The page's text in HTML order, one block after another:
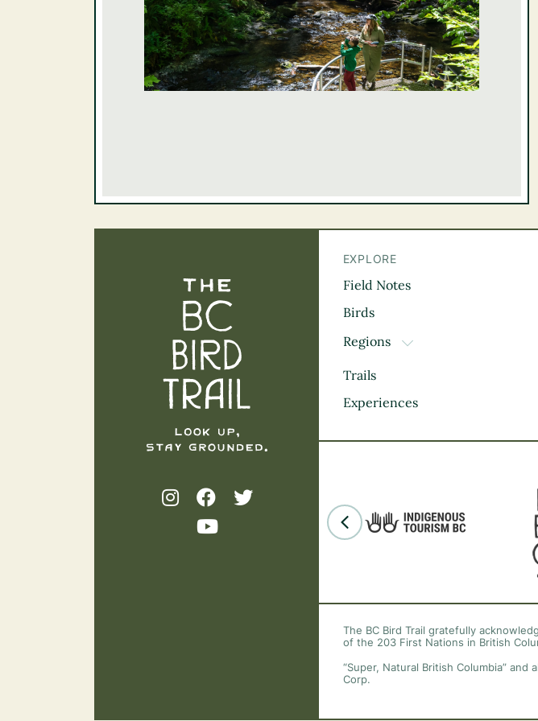
The BC Bird Trail
EXPLORE
Field Notes
Birds
Regions
TOGGLE DROPDOWN
Kootenay Rockies
Thompson Okanagan
Mountains
Trails
Experiences
The BC Bird Trail gratefully
of the 203 First Nations in British
“Super, Natural British Columbia”
Corp.